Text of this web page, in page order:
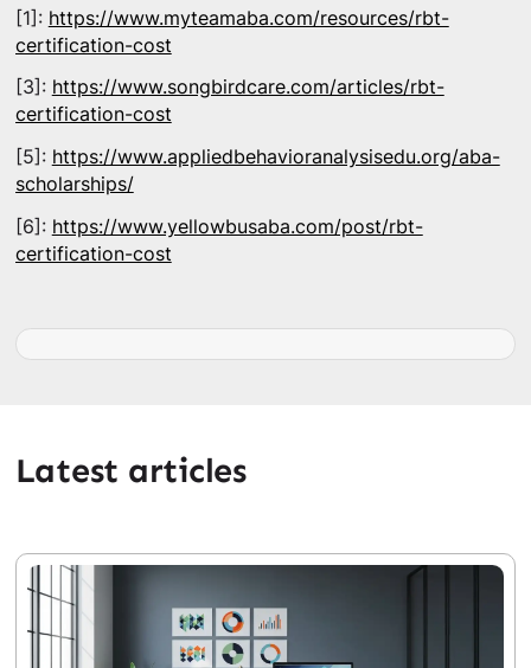
[1]: https://www.myteamaba.com/resources/rbt-
certification-cost
[3]: https://www.songbirdcare.com/articles/rbt-
certification-cost
[5]: https://www.appliedbehavioranalysisedu.org/aba-
scholarships/
[6]: https://www.yellowbusaba.com/post/rbt-
certification-cost
Latest articles